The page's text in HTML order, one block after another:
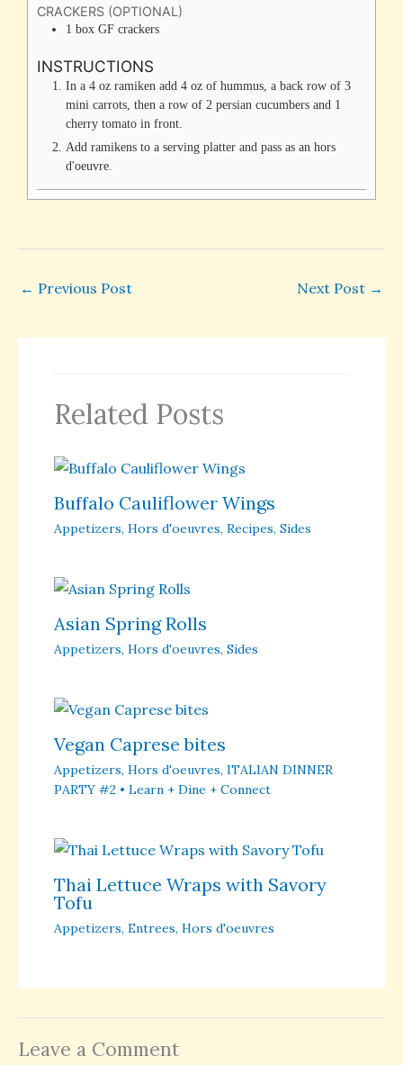
CRACKERS (OPTIONAL)
1 box GF crackers
INSTRUCTIONS
In a 4 oz ramiken add 4 oz of hummus, a back row of 3
mini carrots, then a row of 2 persian cucumbers and 1
cherry tomato in front.
Add ramikens to a serving platter and pass as an hors
d'oeuvre.
← Previous Post Next Post →
Related Posts
Buffalo Cauliflower Wings
Appetizers, Hors d'oeuvres, Recipes, Sides
Asian Spring Rolls
Appetizers, Hors d'oeuvres, Sides
Vegan Caprese bites
Appetizers, Hors d'oeuvres, ITALIAN DINNER
PARTY #2 • Learn + Dine + Connect
Thai Lettuce Wraps with Savory
Tofu
Appetizers, Entrees, Hors d'oeuvres
Leave a Comment